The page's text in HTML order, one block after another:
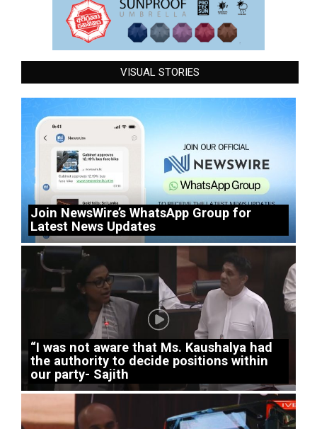
VISUAL STORIES
Join NewsWire’s WhatsApp Group for
Latest News Updates
“I was not aware that Ms. Kaushalya had
the authority to decide positions within
our party- Sajith